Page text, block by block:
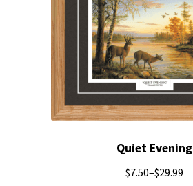
Quiet Evening
$7.50–$29.99